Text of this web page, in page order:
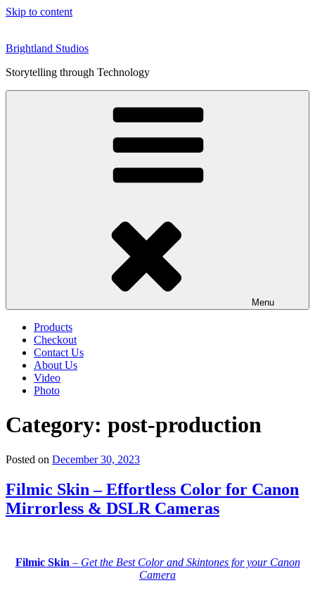
Skip to content
Brightland Studios
Storytelling through Technology
Menu
Products
Checkout
Contact Us
About Us
Video
Photo
Category: post-production
Posted on December 30, 2023
Filmic Skin – Effortless Color for Canon
Mirrorless & DSLR Cameras
Filmic Skin – Get the Best Color and Skintones for your Canon
Camera